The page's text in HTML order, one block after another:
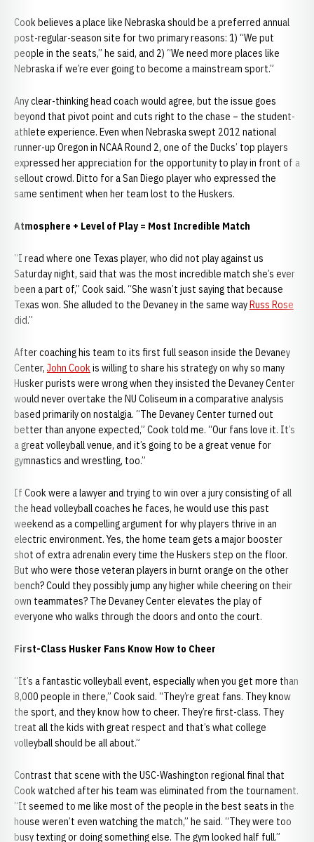
Cook believes a place like Nebraska should be a preferred annual
post-regular-season site for two primary reasons: 1) “We put
people in the seats,” he said, and 2) “We need more places like
Nebraska if we’re ever going to become a mainstream sport.”
Any clear-thinking head coach would agree, but the issue goes
beyond that pivot point and cuts right to the chase – the student-
athlete experience. Even when Nebraska swept 2012 national
runner-up Oregon in NCAA Round 2, one of the Ducks’ top players
expressed her appreciation for the opportunity to play in front of a
sellout crowd. Ditto for a San Diego player who expressed the
same sentiment when her team lost to the Huskers.
Atmosphere + Level of Play = Most Incredible Match
“I read where one Texas player, who did not play against us
Saturday night, said that was the most incredible match she’s ever
been a part of,” Cook said. “She wasn’t just saying that because
Texas won. She alluded to the Devaney in the same wayRuss Rose
did.”
After coaching his team to its first full season inside the Devaney
Center, John Cookis willing to share his strategy on why so many
Husker purists were wrong when they insisted the Devaney Center
would never overtake the NU Coliseum in a comparative analysis
based primarily on nostalgia. “The Devaney Center turned out
better than anyone expected,” Cook told me. “Our fans love it. It’s
a great volleyball venue, and it’s going to be a great venue for
gymnastics and wrestling, too.”
If Cook were a lawyer and trying to win over a jury consisting of all
the head volleyball coaches he faces, he would use this past
weekend as a compelling argument for why players thrive in an
electric environment. Yes, the home team gets a major booster
shot of extra adrenalin every time the Huskers step on the floor.
But who were those veteran players in burnt orange on the other
bench? Could they possibly jump any higher while cheering on their
own teammates? The Devaney Center elevates the play of
everyone who walks through the doors and onto the court.
First-Class Husker Fans Know How to Cheer
“It’s a fantastic volleyball event, especially when you get more than
8,000 people in there,” Cook said. “They’re great fans. They know
the sport, and they know how to cheer. They’re first-class. They
treat all the kids with great respect and that’s what college
volleyball should be all about.”
Contrast that scene with the USC-Washington regional final that
Cook watched after his team was eliminated from the tournament.
“It seemed to me like most of the people in the best seats in the
house weren’t even watching the match,” he said. “They were too
busy texting or doing something else. The gym looked half full.”